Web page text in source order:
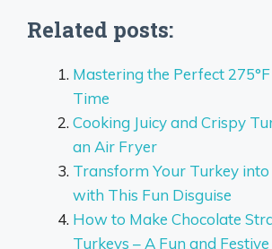
Related posts:
Mastering the Perfect
Time
Cooking Juicy and Crispy
an Air Fryer
Transform Your Turkey
with This Fun Disguise
How to Make Chocolate
Turkeys – A Fun and